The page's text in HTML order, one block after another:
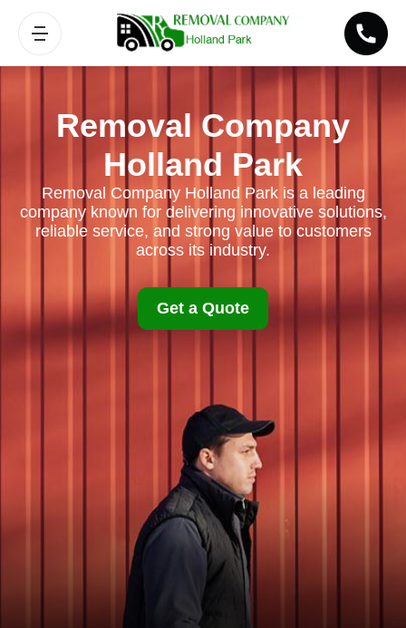
Removal Company
Holland Park
Removal Company Holland Park is a leading
company known for delivering innovative solutions,
reliable service, and strong value to customers
across its industry.
Get a Quote